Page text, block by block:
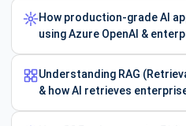
How production-grade AI
using Azure OpenAI &
Understanding RAG
& how AI retrieves